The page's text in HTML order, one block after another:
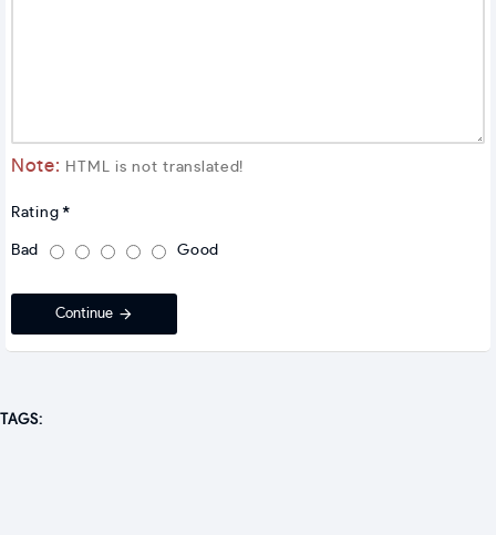
Note: HTML is not translated!
Rating
Bad Good
Continue
TAGS: